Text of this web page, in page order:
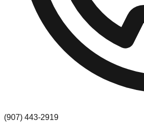
(907) 443-2919